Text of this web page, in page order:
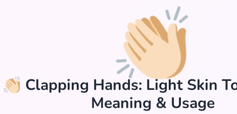
👏🏻
👏🏻 Clapping Hands: Light Skin
Meaning & Usage